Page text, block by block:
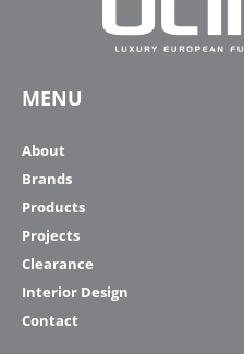
MENU
About
Brands
Products
Projects
Clearance
Interior Design
Contact